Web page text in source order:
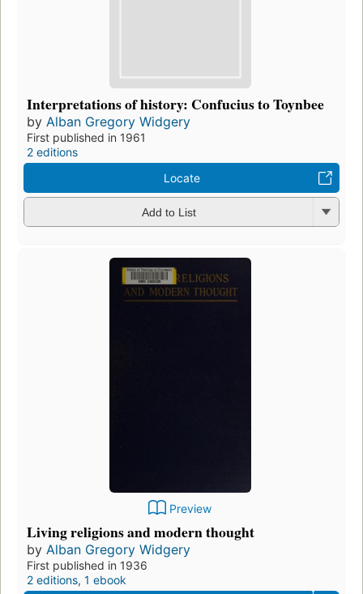
Interpretations of history: Confucius to Toynbee
by Alban Gregory Widgery
First published in 1961
2 editions
Locate
Add to List
Preview
Living religions and modern thought
by Alban Gregory Widgery
First published in 1936
2 editions, 1 ebook